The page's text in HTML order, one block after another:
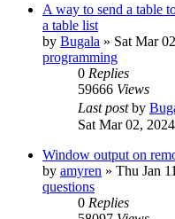
A way to send a table
a table list
by Bugala » Sat Mar
programming
0 Replies
59666 Views
Last postby
Sat Mar 02,
Window output on
by amyren » Thu Jan
questions
0 Replies